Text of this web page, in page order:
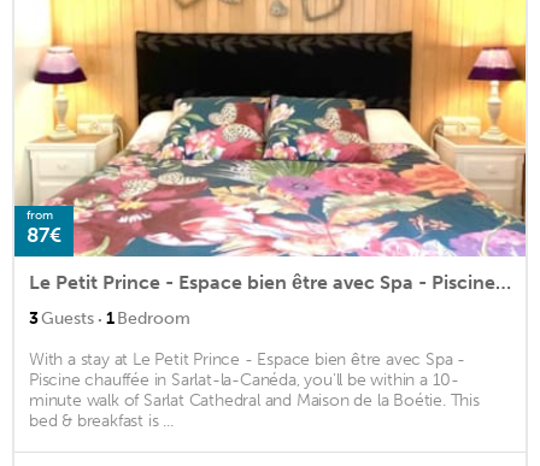
from
87€
Le Petit Prince - Espace bien être avec Spa - Piscine chauffée
3Guests · 1Bedroom
With a stay at Le Petit Prince - Espace bien être avec Spa -
Piscine chauffée in Sarlat-la-Canéda, you'll be within a 10-
minute walk of Sarlat Cathedral and Maison de la Boétie. This
bed & breakfast is ...